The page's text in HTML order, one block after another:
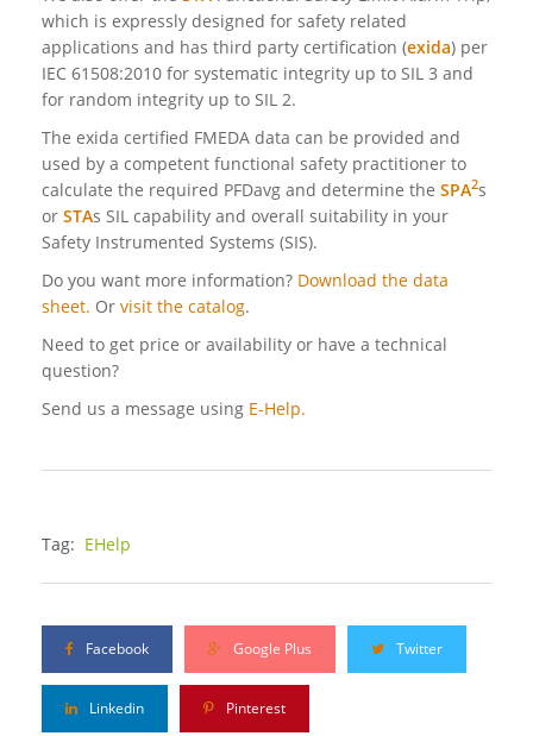
which is expressly designed for safety related
applications and has third party certification (exida) per
IEC 61508:2010 for systematic integrity up to SIL 3 and
for random integrity up to SIL 2.
The exida certified FMEDA data can be provided and
used by a competent functional safety practitioner to
calculate the required PFDavg and determine the SPA2s
or STAs SIL capability and overall suitability in your
Safety Instrumented Systems (SIS).
Do you want more information? Download the data
sheet. Or visit the catalog.
Need to get price or availability or have a technical
question?
Send us a message using E-Help.
Tag: EHelp
Facebook Google Plus Twitter
Linkedin Pinterest